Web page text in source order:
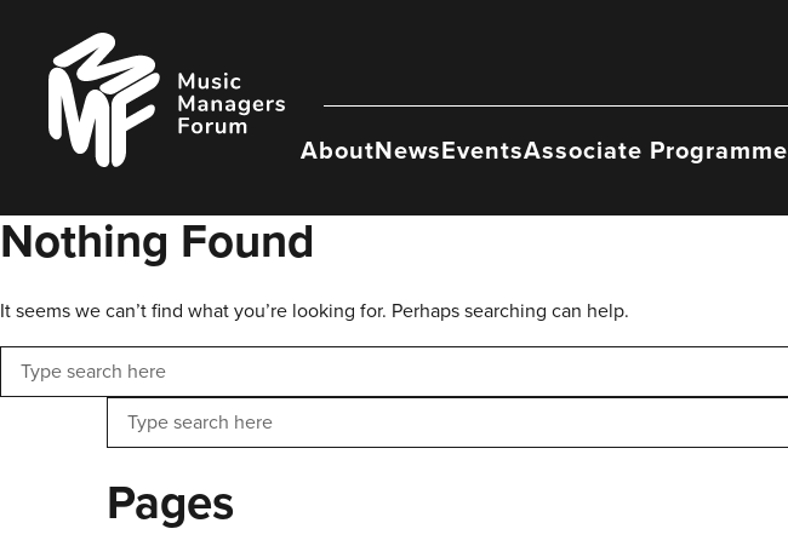
content
Music
Managers
Forum
AboutNewsEventsAssociate Programme
Nothing Found
It seems we can’t find what you’re looking for. Perhaps searching can help.
Search
Search
Pages